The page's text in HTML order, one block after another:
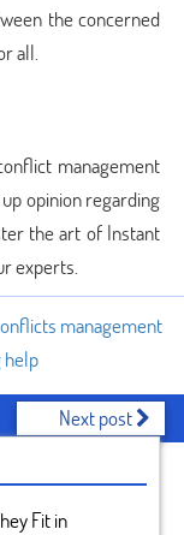
the concerned
all.
management
opinion regarding
the art of Instant
experts.
management
help
Next post
Fit in